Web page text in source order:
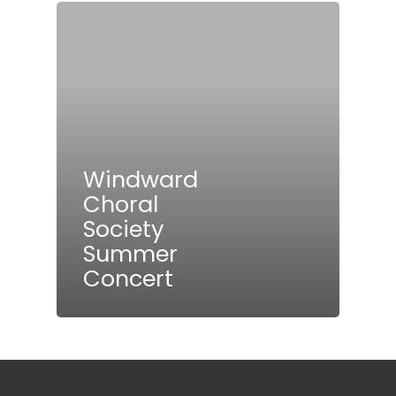
Windward
Choral
Society
Summer
Concert